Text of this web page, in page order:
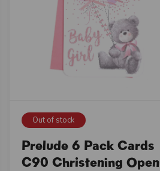
Out of stock
Prelude 6 Pack Cards
C90 Christening Open